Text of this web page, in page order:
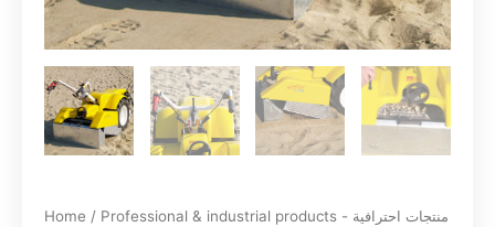
Home / Professional & industrial products - منتجات احترافية